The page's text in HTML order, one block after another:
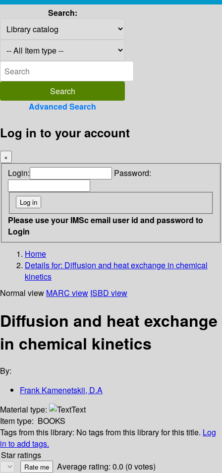
Search:
Advanced Search
Log in to your account
×
Login: Password:
Please use your IMSc email user id and password to
Login
Home
Details for: Diffusion and heat exchange in chemical
kinetics
Normal view MARC view ISBD view
Diffusion and heat exchange
in chemical kinetics
By:
Frank Kamenetskii, D.A
Material type:
Text
Item type: BOOKS
Tags from this library: No tags from this library for this title. Log
in to add tags.
Star ratings
Average rating: 0.0 (0 votes)